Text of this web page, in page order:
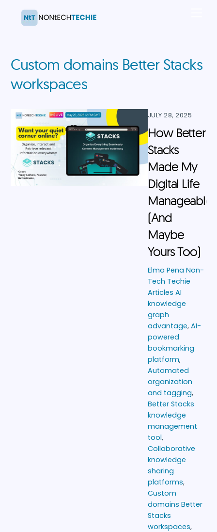
Custom domains Better Stacks
workspaces
JULY 28, 2025
How Better
Stacks
Made My
Digital Life
Manageable
(And
Maybe
Yours Too)
Elma Pena Non-
Tech Techie
Articles AI
knowledge
graph
advantage, AI-
powered
bookmarking
platform,
Automated
organization
and tagging,
Better Stacks
knowledge
management
tool,
Collaborative
knowledge
sharing
platforms,
Custom
domains Better
Stacks
workspaces,